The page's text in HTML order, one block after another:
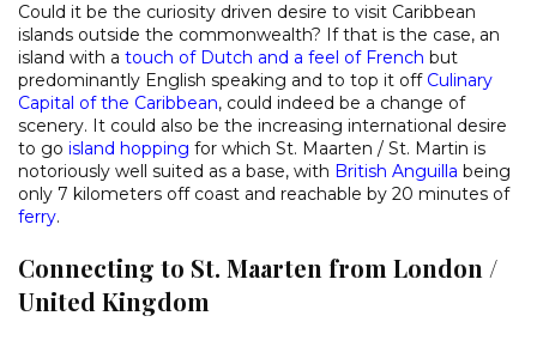
Could it be the curiosity driven desire to visit Caribbean
islands outside the commonwealth? If that is the case, an
island with a touch of Dutch and a feel of French but
predominantly English speaking and to top it off Culinary
Capital of the Caribbean, could indeed be a change of
scenery. It could also be the increasing international desire
to go island hopping for which St. Maarten / St. Martin is
notoriously well suited as a base, with British Anguilla being
only 7 kilometers off coast and reachable by 20 minutes of
ferry.
Connecting to St. Maarten from London /
United Kingdom